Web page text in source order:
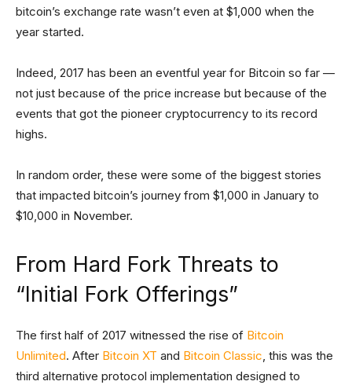
bitcoin’s exchange rate wasn’t even at $1,000 when the
year started.
Indeed, 2017 has been an eventful year for Bitcoin so far —
not just because of the price increase but because of the
events that got the pioneer cryptocurrency to its record
highs.
In random order, these were some of the biggest stories
that impacted bitcoin’s journey from $1,000 in January to
$10,000 in November.
From Hard Fork Threats to
“Initial Fork Offerings”
The first half of 2017 witnessed the rise of Bitcoin
Unlimited. After Bitcoin XT and Bitcoin Classic, this was the
third alternative protocol implementation designed to